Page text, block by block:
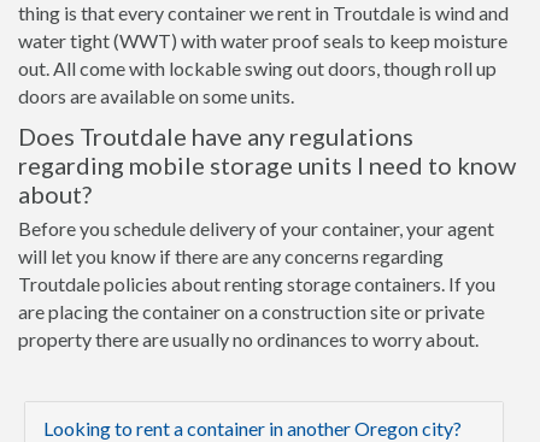
thing is that every container we rent in Troutdale is wind and
water tight (WWT) with water proof seals to keep moisture
out. All come with lockable swing out doors, though roll up
doors are available on some units.
Does Troutdale have any regulations
regarding mobile storage units I need to know
about?
Before you schedule delivery of your container, your agent
will let you know if there are any concerns regarding
Troutdale policies about renting storage containers. If you
are placing the container on a construction site or private
property there are usually no ordinances to worry about.
Looking to rent a container in another Oregon city?